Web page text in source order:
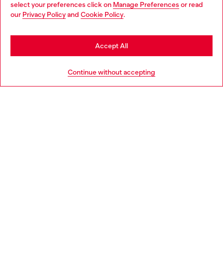
select your preferences click on Manage Preferences or read
our Privacy Policyand Cookie Policy.
Continue without accepting
Accept All
Discover more
You are currently browsing United Kingdom website, but it
seems you may be based in United States